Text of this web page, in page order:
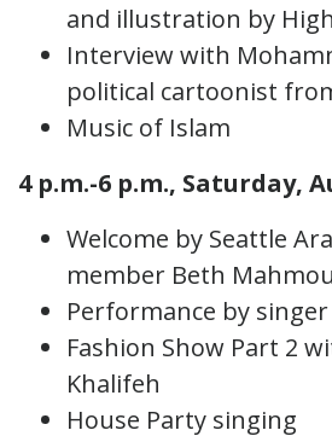
and illustration by
Interview with
political cartoonist
Music of Islam
4 p.m.-6 p.m., Saturday,
Welcome by Seattle
member Beth
Performance by
Fashion Show Part 2
Khalifeh
House Party singing